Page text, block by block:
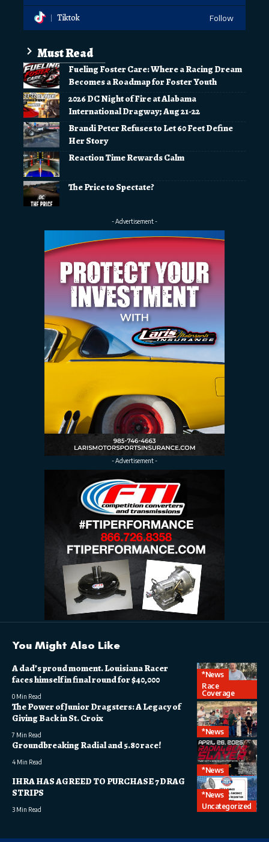
Tiktok Follow
Must Read
Fueling Foster Care: Where a Racing Dream
Becomes a Roadmap for Foster Youth
2026 DC Night of Fire at Alabama
International Dragway; Aug 21-22
Brandi Peter Refuses to Let 60 Feet Define
Her Story
Reaction Time Rewards Calm
The Price to Spectate?
- Advertisement -
- Advertisement -
You Might Also Like
*News
Race
Coverage
A dad’s proud moment. Louisiana Racer
faces himself in final round for $40,000
0 Min Read
*News
The Power of Junior Dragsters: A Legacy of
Giving Back in St. Croix
7 Min Read
*News
Groundbreaking Radial and 5.80 race!
4 Min Read
*News
Uncategorized
IHRA HAS AGREED TO PURCHASE 7 DRAG
STRIPS
3 Min Read